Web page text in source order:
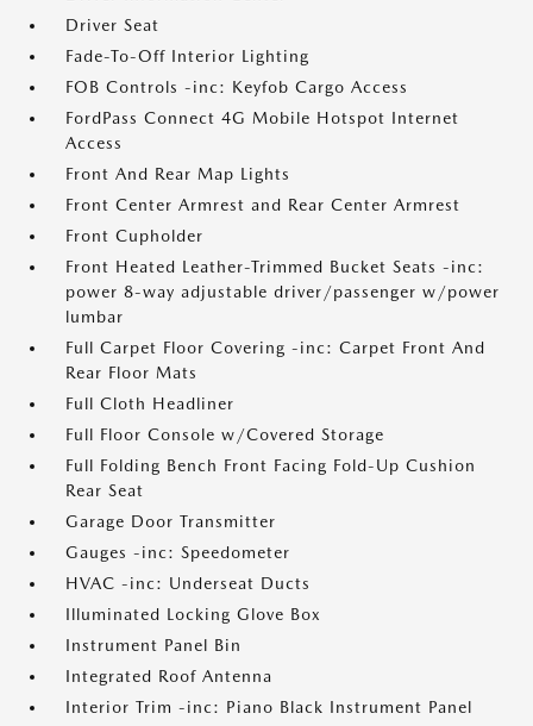
Driver Seat
Fade-To-Off Interior Lighting
FOB Controls -inc: Keyfob Cargo Access
FordPass Connect 4G Mobile Hotspot Internet
Access
Front And Rear Map Lights
Front Center Armrest and Rear Center Armrest
Front Cupholder
Front Heated Leather-Trimmed Bucket Seats -inc:
power 8-way adjustable driver/passenger w/power
lumbar
Full Carpet Floor Covering -inc: Carpet Front And
Rear Floor Mats
Full Cloth Headliner
Full Floor Console w/Covered Storage
Full Folding Bench Front Facing Fold-Up Cushion
Rear Seat
Garage Door Transmitter
Gauges -inc: Speedometer
HVAC -inc: Underseat Ducts
Illuminated Locking Glove Box
Instrument Panel Bin
Integrated Roof Antenna
Interior Trim -inc: Piano Black Instrument Panel